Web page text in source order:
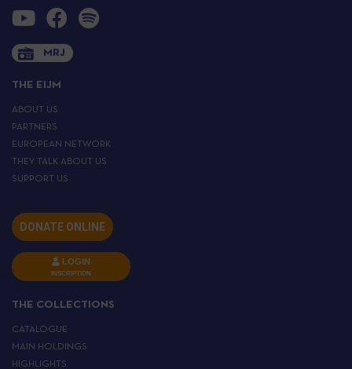
MRJ
THE EIJM
ABOUT US
PARTNERS
EUROPEAN NETWORK
THEY TALK ABOUT US
SUPPORT US
DONATE ONLINE
LOGIN
INSCRIPTION
THE COLLECTIONS
CATALOGUE
MAIN HOLDINGS
HIGHLIGHTS